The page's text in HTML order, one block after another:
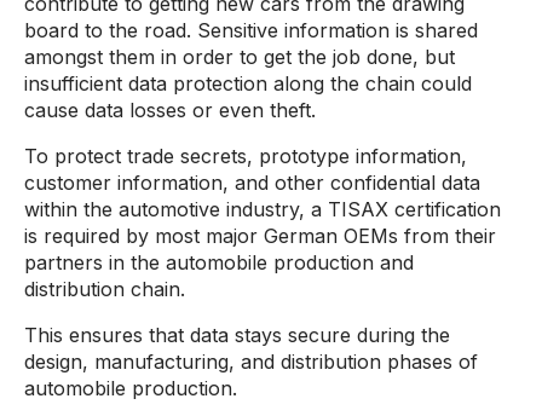
board to the road. Sensitive information is shared
amongst them in order to get the job done, but
insufficient data protection along the chain could
cause data losses or even theft.
To protect trade secrets, prototype information,
customer information, and other confidential data
within the automotive industry, a TISAX certification
is required by most major German OEMs from their
partners in the automobile production and
distribution chain.
This ensures that data stays secure during the
design, manufacturing, and distribution phases of
automobile production.